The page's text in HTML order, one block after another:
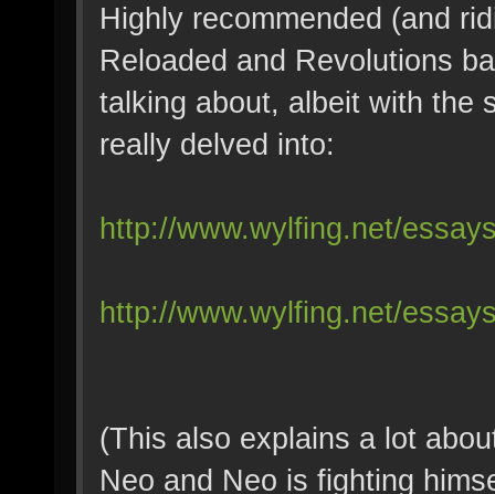
Highly recommended (and
Reloaded and Revolutions
talking about, albeit with the
really delved into:
http://www.wylfing.net/
http://www.wylfing.net/
(This also explains a lot
Neo and Neo is fighting